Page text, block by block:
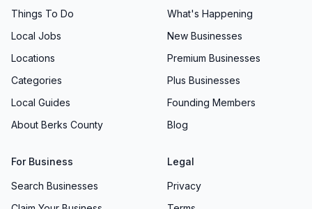
Things To Do
Local Jobs
Locations
Categories
Local Guides
About Berks County
What's Happening
New Businesses
Premium Businesses
Plus Businesses
Founding Members
Blog
For Business
Search Businesses
Legal
Privacy